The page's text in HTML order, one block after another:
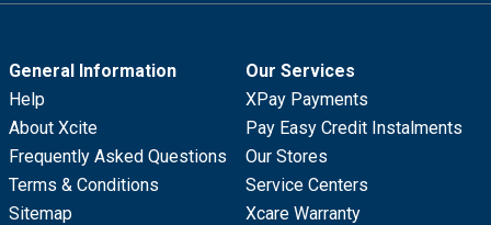
General Information
Help
About Xcite
Frequently Asked Questions
Terms & Conditions
Sitemap
Our Services
XPay Payments
Pay Easy Credit Instalments
Our Stores
Service Centers
Xcare Warranty